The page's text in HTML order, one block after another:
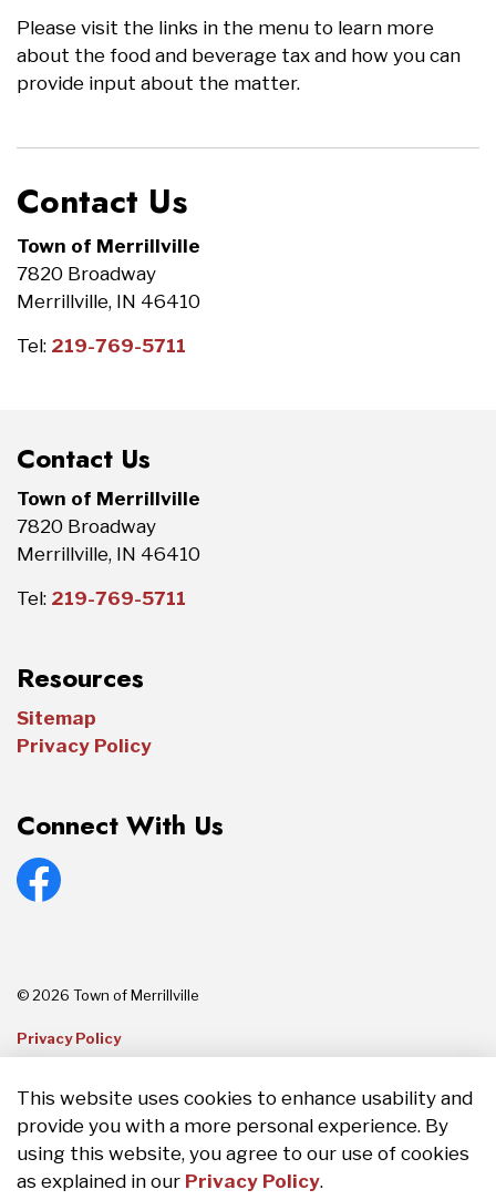
This website uses cookies to enhance usability and
provide you with a more personal experience. By
using this website, you agree to our use of cookies
as explained in our Privacy Policy.
Please visit the links in the menu to learn more
about the food and beverage tax and how you can
provide input about the matter.
Contact Us
Town of Merrillville
7820 Broadway
Merrillville, IN 46410
Tel: 219-769-5711
Contact Us
Town of Merrillville
7820 Broadway
Merrillville, IN 46410
Tel: 219-769-5711
Resources
Sitemap
Privacy Policy
Connect With Us
Facebook
© 2026 Town of Merrillville
Privacy Policy
Made withGovstack